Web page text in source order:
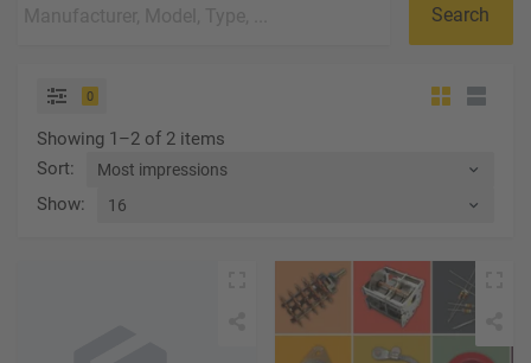
Search
0
Showing 1–2 of 2 items
Sort:
Show: